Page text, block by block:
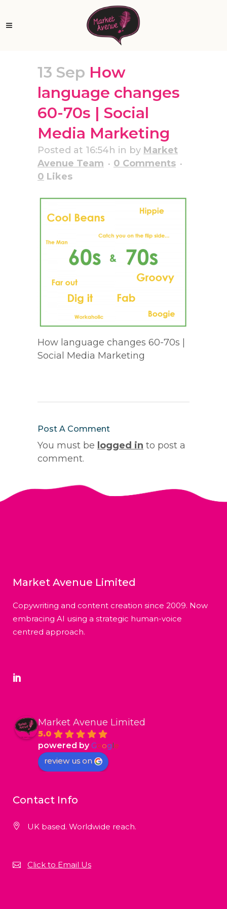
13 Sep How
language changes
60-70s | Social
Media Marketing
Posted at 16:54h in by Market
Avenue Team
0 Comments
0 Likes
How language changes 60-70s |
Social Media Marketing
Post A Comment
You must be logged in to post a
comment.
Market Avenue Limited
Copywriting and content creation since 2009. Now
embracing AI using a strategic human-voice
centred approach.
Market Avenue Limited
5.0
powered by Google
review us on
Contact Info
UK based. Worldwide reach.
Click to Email Us